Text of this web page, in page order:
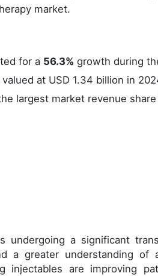
market.
for a 56.3% growth during
at USD 1.34 billion in
largest market revenue
undergoing a significant
a greater understanding of
injectables are improving